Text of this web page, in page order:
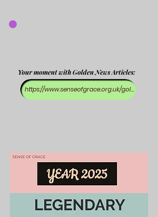
Your moment with Golden News Articles:
https://www.senseofgrace.org.uk/golden-news-blog